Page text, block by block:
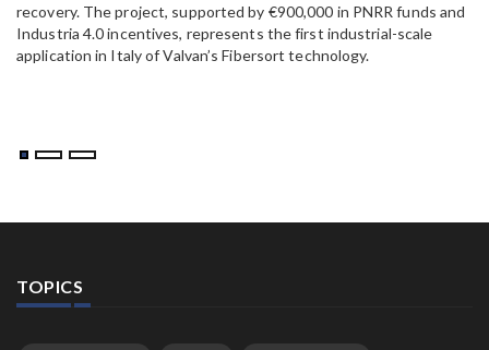
recovery. The project, supported by €900,000 in PNRR funds and
Industria 4.0 incentives, represents the first industrial-scale
application in Italy of Valvan’s Fibersort technology.
TOPICS